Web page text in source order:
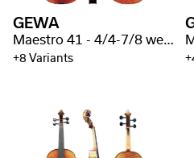
GEWA
Maestro 41 - 4/4-7/8 well flamed
+8 Variants